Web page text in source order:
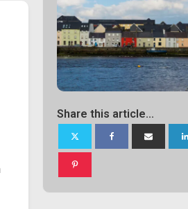
Share this article...